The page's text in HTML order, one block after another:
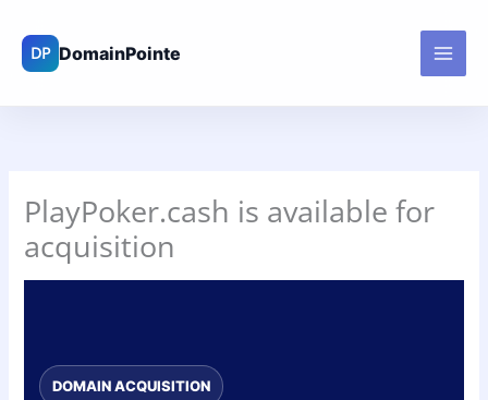
content
PlayPoker.cash is available for
acquisition
DOMAIN ACQUISITION